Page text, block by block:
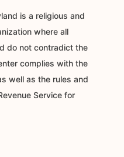
is a religious and
where all
do not contradict the
complies with the
well as the rules and
Service for